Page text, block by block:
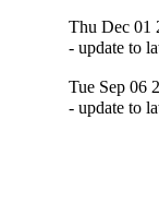
Thu Dec 01
- update to
Tue Sep 06
- update to